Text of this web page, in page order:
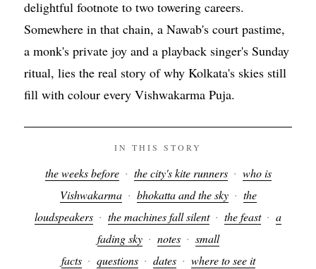
delightful footnote to two towering careers.
Somewhere in that chain, a Nawab's court pastime,
a monk's private joy and a playback singer's Sunday
ritual, lies the real story of why Kolkata's skies still
fill with colour every Vishwakarma Puja.
IN THIS STORY
the weeks before · the city's kite runners · who is
Vishwakarma · bhokatta and the sky · the
loudspeakers · the machines fall silent · the feast · a
fading sky · notes · small
facts · questions · dates · where to see it